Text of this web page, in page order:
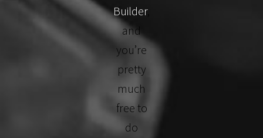
Builder,
and
you’re
pretty
much
free to
do